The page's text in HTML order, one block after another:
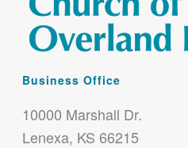
Business Office
10000 Marshall Dr.
Lenexa, KS 66215